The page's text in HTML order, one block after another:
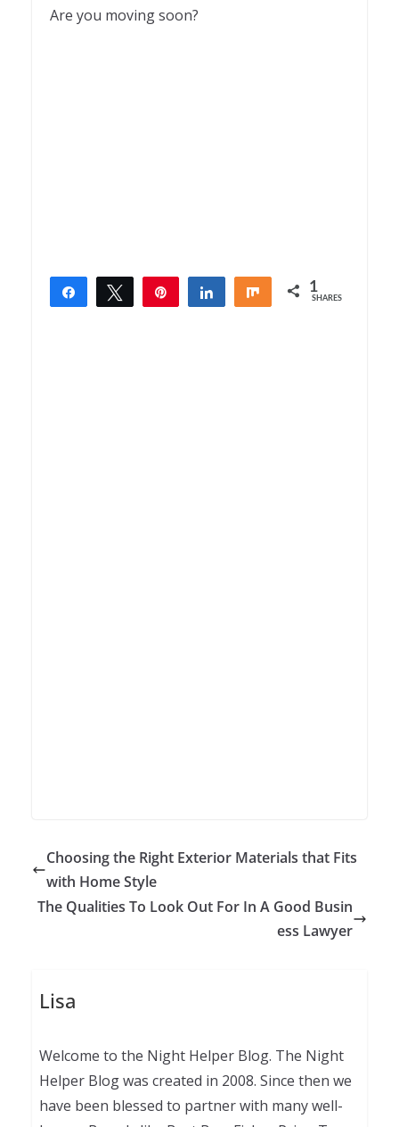
Are you moving soon?
Share Tweet Share Share 1
SHARES
Choosing the Right Exterior Materials that Fits
with Home Style
The Qualities To Look Out For In A Good Busin
ess Lawyer
Lisa
Welcome to the Night Helper Blog. The Night
Helper Blog was created in 2008. Since then we
have been blessed to partner with many well-